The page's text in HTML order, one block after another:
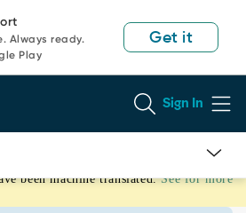
Always ready.
Play
Get it
Sign In
been machine translated. See for more